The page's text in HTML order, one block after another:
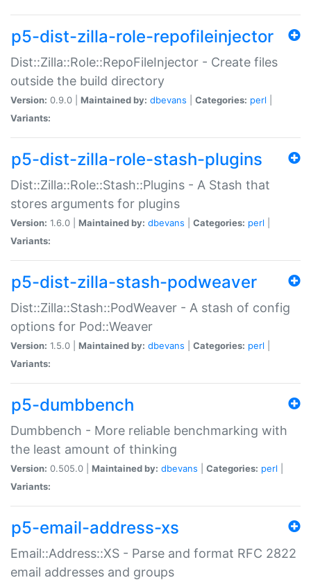
p5-dist-zilla-role-repofileinjector
Dist::Zilla::Role::RepoFileInjector - Create files
outside the build directory
Version: 0.9.0 | Maintained by: dbevans Categories: perl
Variants:
p5-dist-zilla-role-stash-plugins
Dist::Zilla::Role::Stash::Plugins - A Stash that
stores arguments for plugins
Version: 1.6.0 | Maintained by: dbevans Categories: perl
Variants:
p5-dist-zilla-stash-podweaver
Dist::Zilla::Stash::PodWeaver - A stash of config
options for Pod::Weaver
Version: 1.5.0 | Maintained by: dbevans Categories: perl
Variants:
p5-dumbbench
Dumbbench - More reliable benchmarking with
the least amount of thinking
Version: 0.505.0 | Maintained by: dbevans Categories: perl
Variants:
p5-email-address-xs
Email::Address::XS - Parse and format RFC 2822
email addresses and groups